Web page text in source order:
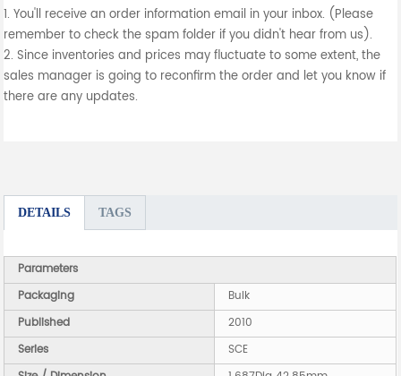
1. You'll receive an order information email in your inbox. (Please
remember to check the spam folder if you didn't hear from us).
2. Since inventories and prices may fluctuate to some extent, the
sales manager is going to reconfirm the order and let you know if
there are any updates.
DETAILS TAGS
Parameters
Packaging
Bulk
Published
2010
Series
SCE